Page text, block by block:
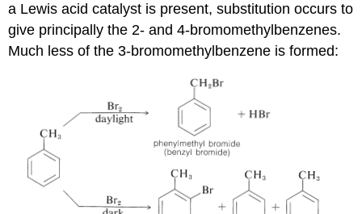
a Lewis acid catalyst is present, substitution occurs to
give principally the 2- and 4-bromomethylbenzenes.
Much less of the 3-bromomethylbenzene is formed: